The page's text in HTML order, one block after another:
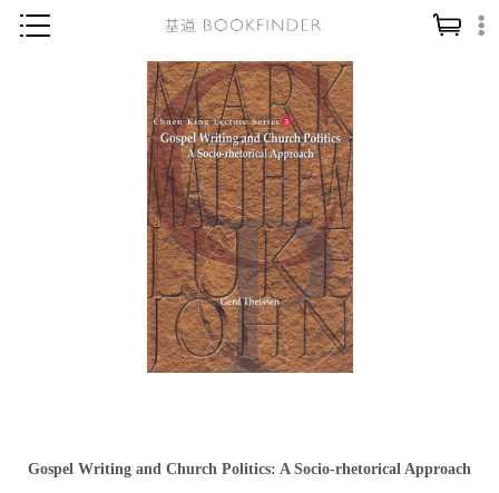
神學／教義
讀經／研經
信仰入門
教會歷史
靈修／禱告
信徒生活
教會事工
哲學／宗教比較
Gospel Writing and Church Politics: A Socio-rhetorical Approach